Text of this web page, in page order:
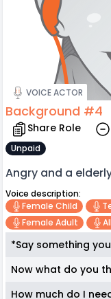
VOICE ACTOR
Background #4
Share Role
Unpaid
Angry and a
Voice description:
Female Child
Female Adult
*Say something
Now what do you
How much do I